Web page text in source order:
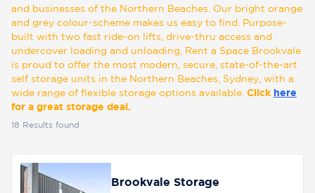
About
Box
Shop
Account
and businesses of the Northern Beaches. Our bright orange
and grey colour-scheme makes us easy to find. Purpose-
built with two fast ride-on lifts, drive-thru access and
undercover loading and unloading, Rent a Space Brookvale
is proud to offer the most modern, secure, state-of-the-art
self storage units in the Northern Beaches, Sydney, with a
wide range of flexible storage options available. Click here
for a great storage deal.
18 Results found
Brookvale Storage